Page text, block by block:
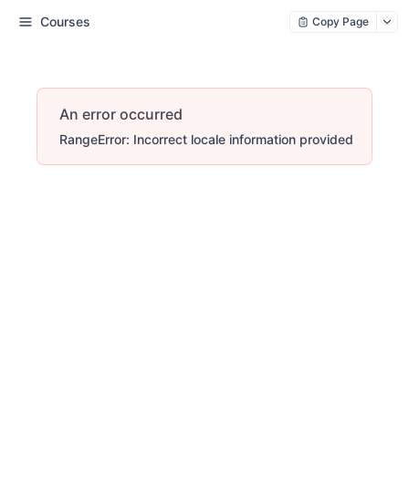
Courses Copy Page
An error occurred
RangeError: Incorrect locale information provided